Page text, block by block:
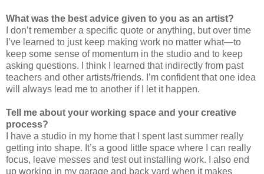
What was the best advice given to you as an artist?
I don’t remember a specific quote or anything, but over time
I’ve learned to just keep making work no matter what—to
keep some sense of momentum in the studio and to keep
asking questions. I think I learned that indirectly from past
teachers and other artists/friends. I’m confident that one idea
will always lead me to another if I let it happen.
Tell me about your working space and your creative
process?
I have a studio in my home that I spent last summer really
getting into shape. It’s a good little space where I can really
focus, leave messes and test out installing work. I also end
up working in my garage and back yard when it makes